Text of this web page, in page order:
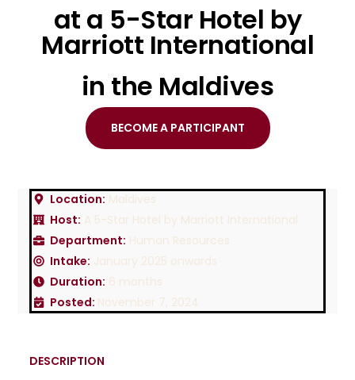
at a 5-Star Hotel by
Marriott International
in the Maldives
BECOME A PARTICIPANT
Location: Maldives
Host: A 5-Star Hotel by Marriott International
Department: Human Resources
Intake: January 2025 onwards
Duration: 6 months
Posted: November 7, 2024
DESCRIPTION